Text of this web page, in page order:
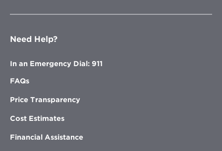
Need Help?
In an Emergency Dial: 911
FAQs
Price Transparency
Cost Estimates
Financial Assistance